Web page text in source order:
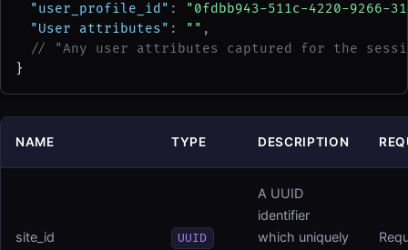
"user_profile_id" :
"0fdbb943-511c-4220-9266-
"User attributes" : "" ,
// "Any user attributes captured for the
}
NAME TYPE DESCRIPTION
site_id UUID
A UUID
identifier
which uniquely